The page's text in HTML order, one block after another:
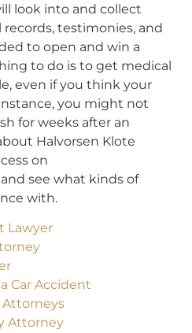
look into and collect
testimonies, and
to open and win a
to do is to get medical
even if you think your
you might not
for weeks after an
Halvorsen Klote
on
see what kinds of
with.
Lawyer
Car Accident
Attorneys
Attorney